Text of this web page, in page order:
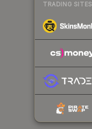
TRADING SITES